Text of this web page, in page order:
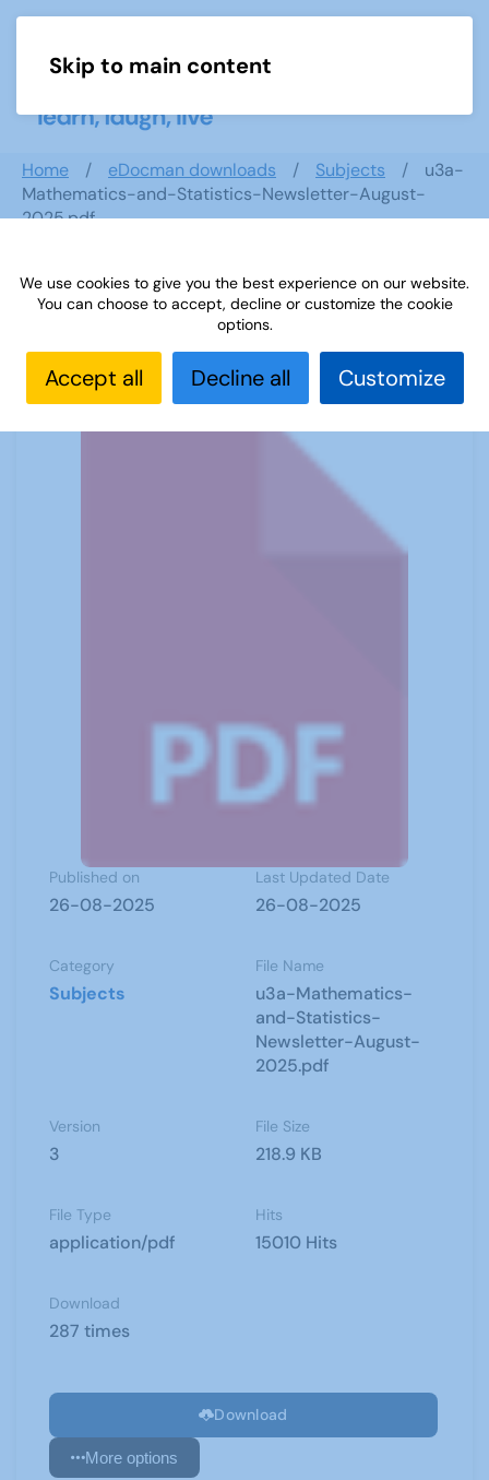
Skip to main content
Home eDocman downloads Subjects
u3a-
Mathematics-and-Statistics-Newsletter-August-
2025.pdf
u3a-Mathematics-and-Statistics-
Newsletter-August-2025.pdf
Published on
26-08-2025
Last Updated Date
26-08-2025
Category
Subjects
File Name
u3a-Mathematics-
and-Statistics-
Newsletter-August-
2025.pdf
Version
3
File Size
218.9 KB
File Type
application/pdf
Hits
15010 Hits
Download
287 times
Download
More options
We use cookies to give you the best experience on our website.
You can choose to accept, decline or customize the cookie
options.
Accept all Decline all Customize